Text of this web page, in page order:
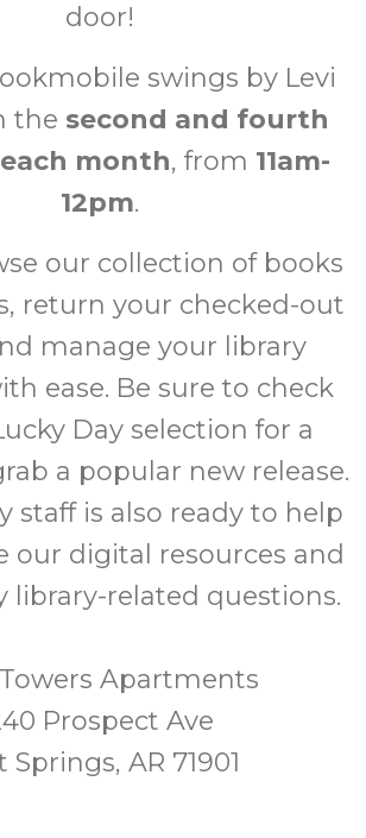
door!
swings by Levi
the second and fourth
month, from 11am-
12pm.
our collection of books
return your checked-out
manage your library
ease. Be sure to check
Day selection for a
a popular new release.
staff is also ready to help
our digital resources and
library-related questions.
Apartments
Prospect Ave
Springs, AR 71901